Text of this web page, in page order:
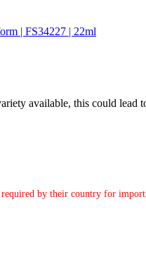
| FS34227 | 22ml
available, this could
by their country for